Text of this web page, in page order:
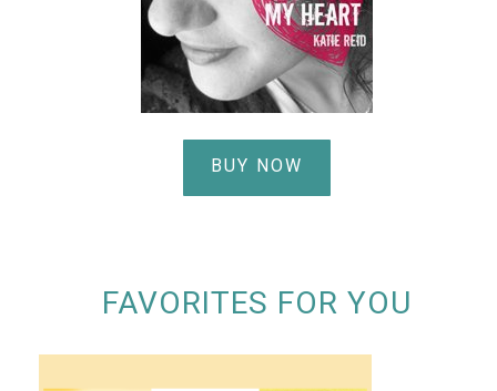
BUY NOW
FAVORITES FOR YOU